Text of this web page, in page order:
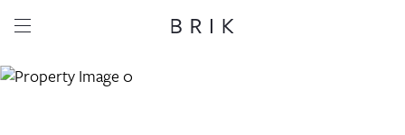
Share this property